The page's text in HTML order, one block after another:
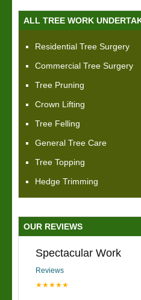
ALL TREE WORK
Residential Tree Surgery
Commercial Tree Surgery
Tree Pruning
Crown Lifting
Tree Felling
General Tree Care
Tree Topping
Hedge Trimming
OUR REVIEWS
Spectacular Work
Reviews
★★★★★